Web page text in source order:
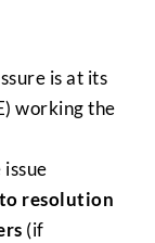
is at its
working the
resolution
(if